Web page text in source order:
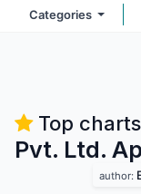
Categories
Top
Pvt. Ltd.
author: